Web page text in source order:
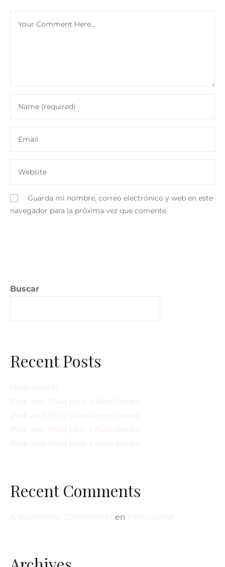
Buscar
Recent Posts
Hello world!
Pink and Plaid plus a New Series
Pink and Plaid plus a New Series
Pink and Plaid plus a New Series
Pink and Plaid plus a New Series
Recent Comments
A WordPress Commenter en Hello world!
Guarda mi nombre, correo electrónico y web en este
navegador para la próxima vez que comente.